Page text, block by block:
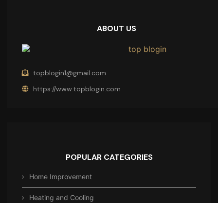
ABOUT US
topblogin1@gmail.com
https://www.topblogin.com
POPULAR CATEGORIES
Home Improvement
Heating and Cooling